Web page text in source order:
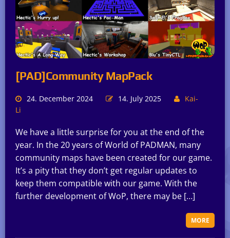
[PAD]Community MapPack
24. December 2024 14. July 2025
Kai-
Li
We have a little surprise for you at the end of the
year. In the 20 years of World of PADMAN, many
community maps have been created for our game.
It’s a pity that they don’t get regular updates to
keep them compatible with our game. With the
further development of WoP, there may be […]
MORE